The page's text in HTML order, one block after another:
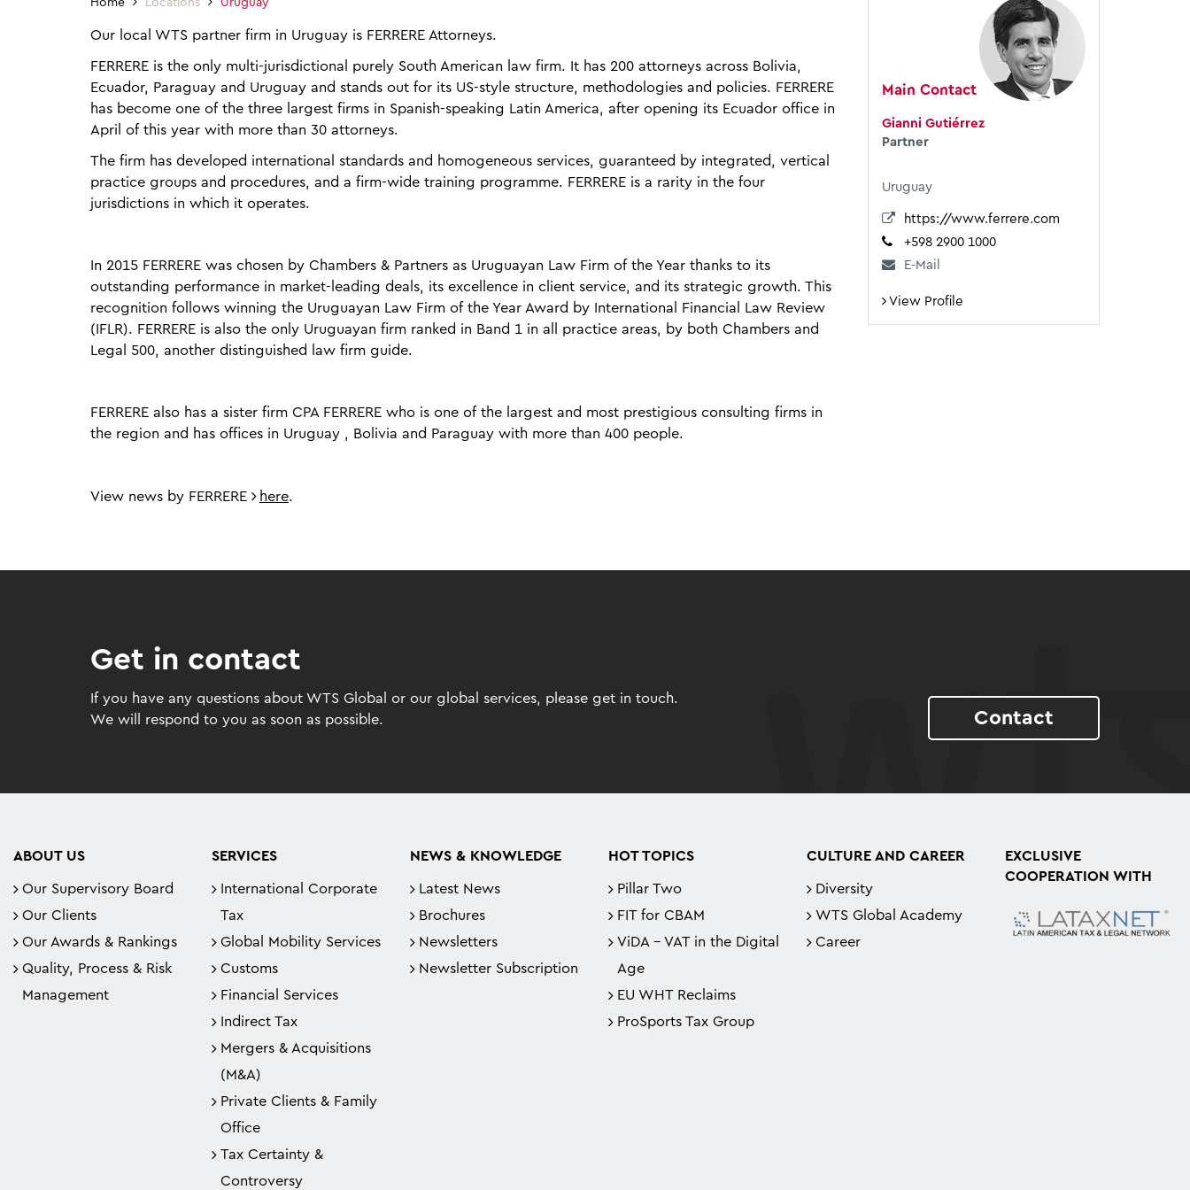
Home Locations Uruguay
Our local WTS partner firm in Uruguay is FERRERE Attorneys.
FERRERE is the only multi-jurisdictional purely South American law firm. It has 200 attorneys across Bolivia,
Ecuador, Paraguay and Uruguay and stands out for its US-style structure, methodologies and policies. FERRERE
has become one of the three largest firms in Spanish-speaking Latin America, after opening its Ecuador office in
April of this year with more than 30 attorneys.
The firm has developed international standards and homogeneous services, guaranteed by integrated, vertical
practice groups and procedures, and a firm-wide training programme. FERRERE is a rarity in the four
jurisdictions in which it operates.
In 2015 FERRERE was chosen by Chambers & Partners as Uruguayan Law Firm of the Year thanks to its
outstanding performance in market-leading deals, its excellence in client service, and its strategic growth. This
recognition follows winning the Uruguayan Law Firm of the Year Award by International Financial Law Review
(IFLR). FERRERE is also the only Uruguayan firm ranked in Band 1 in all practice areas, by both Chambers and
Legal 500, another distinguished law firm guide.
FERRERE also has a sister firm CPA FERRERE who is one of the largest and most prestigious consulting firms in
the region and has offices in Uruguay , Bolivia and Paraguay with more than 400 people.
View news by FERRERE here.
Main Contact
Gianni Gutiérrez
Partner
Uruguay
https://www.ferrere.com
+598 2900 1000
E-Mail
View Profile
Get in contact
If you have any questions about WTS Global or our global services, please get in touch.
We will respond to you as soon as possible.
Contact
ABOUT US
Our Supervisory Board
Our Clients
Our Awards & Rankings
Quality, Process & Risk
Management
SERVICES
International Corporate
Tax
Global Mobility Services
Customs
Financial Services
Indirect Tax
Mergers & Acquisitions
(M&A)
Private Clients & Family
Office
Tax Certainty &
Controversy
NEWS & KNOWLEDGE
Latest News
Brochures
Newsletters
Newsletter Subscription
HOT TOPICS
Pillar Two
FIT for CBAM
ViDA - VAT in the Digital
Age
EU WHT Reclaims
ProSports Tax Group
CULTURE AND CAREER
Diversity
WTS Global Academy
Career
EXCLUSIVE
COOPERATION WITH